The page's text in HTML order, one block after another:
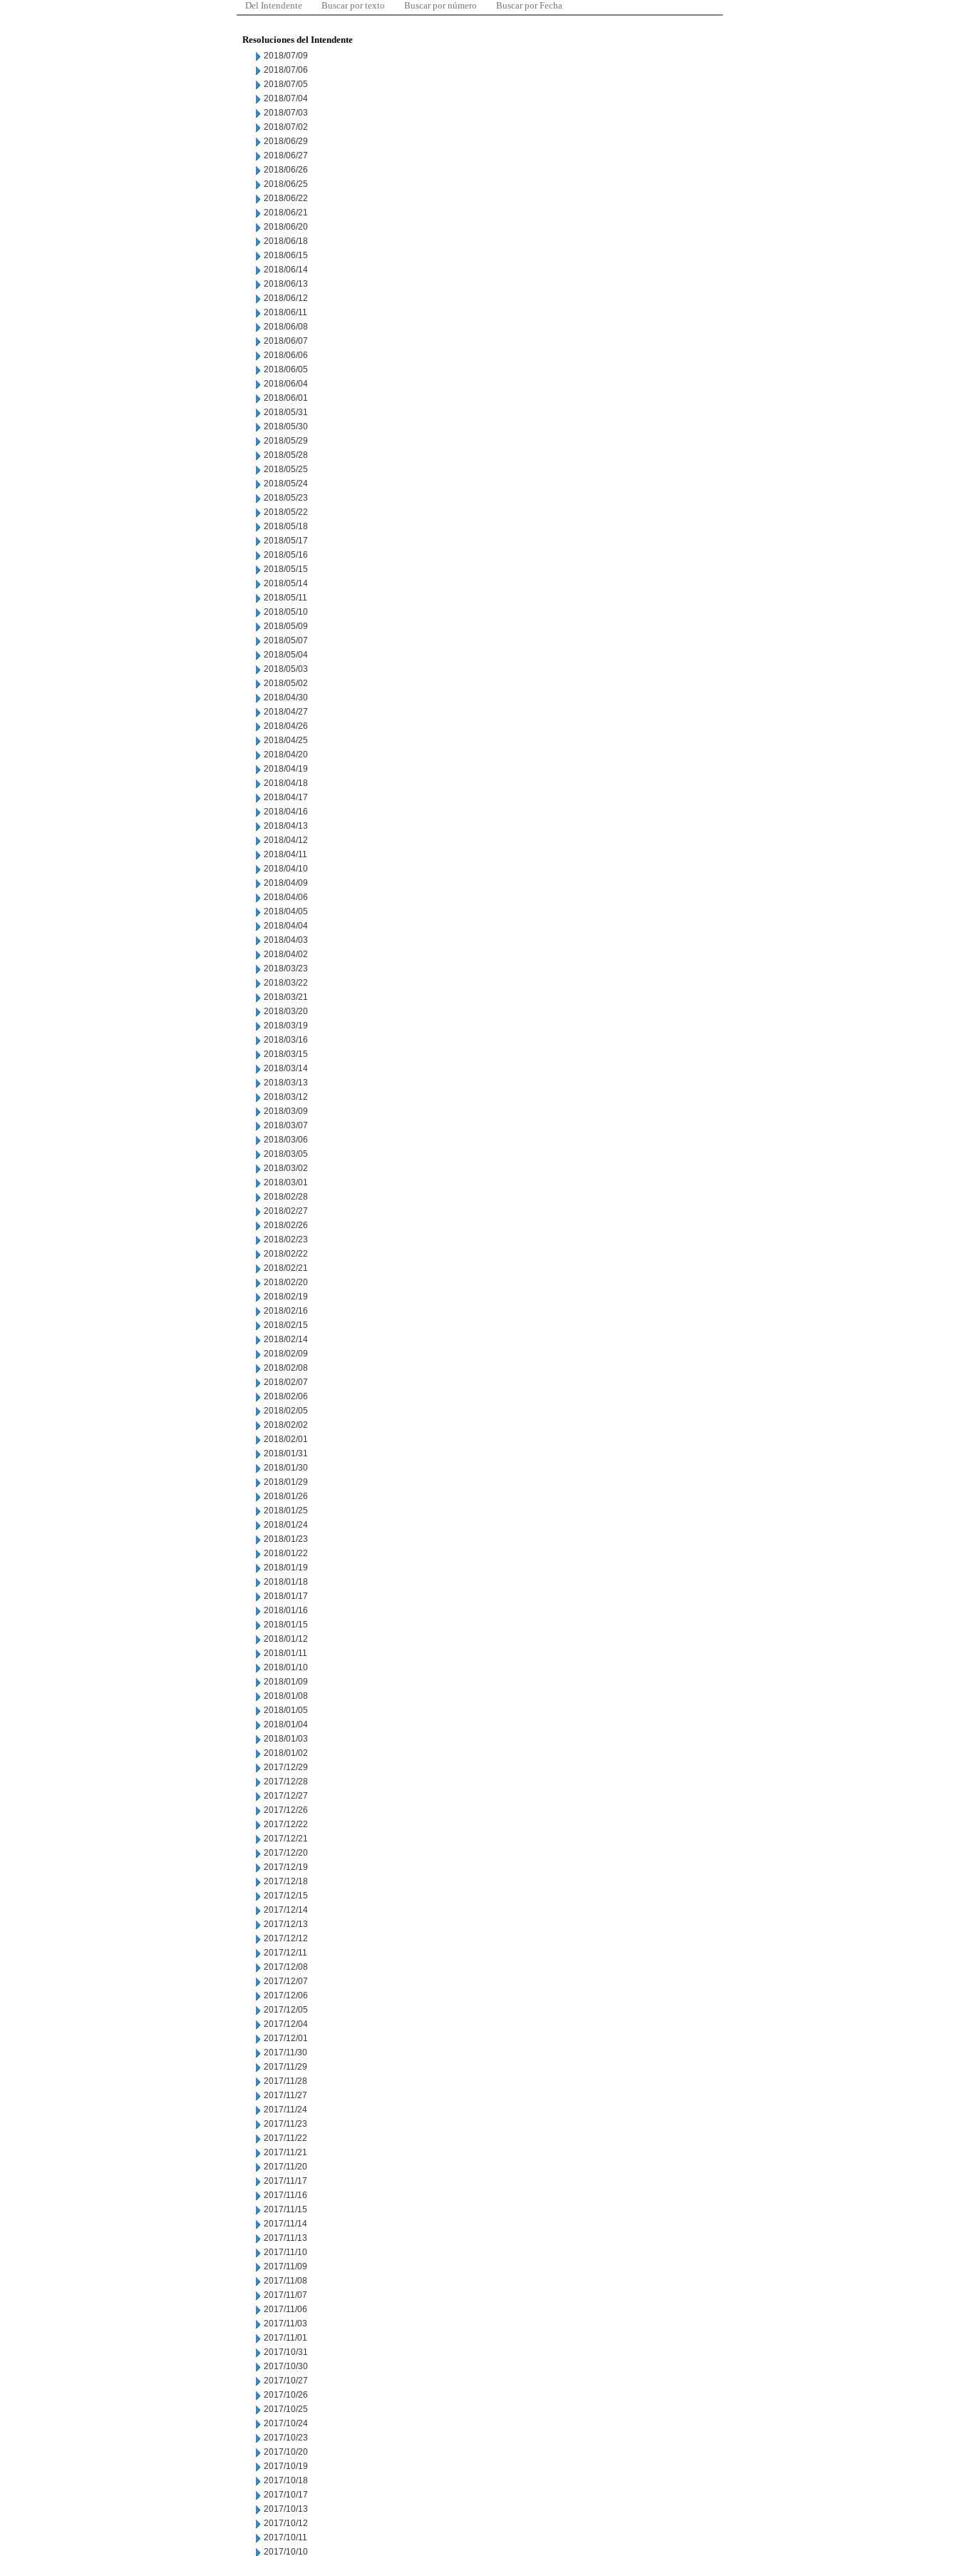
Del Intendente Buscar por texto Buscar por número Buscar por Fecha
Resoluciones del Intendente
2018/07/09
2018/07/06
2018/07/05
2018/07/04
2018/07/03
2018/07/02
2018/06/29
2018/06/27
2018/06/26
2018/06/25
2018/06/22
2018/06/21
2018/06/20
2018/06/18
2018/06/15
2018/06/14
2018/06/13
2018/06/12
2018/06/11
2018/06/08
2018/06/07
2018/06/06
2018/06/05
2018/06/04
2018/06/01
2018/05/31
2018/05/30
2018/05/29
2018/05/28
2018/05/25
2018/05/24
2018/05/23
2018/05/22
2018/05/18
2018/05/17
2018/05/16
2018/05/15
2018/05/14
2018/05/11
2018/05/10
2018/05/09
2018/05/07
2018/05/04
2018/05/03
2018/05/02
2018/04/30
2018/04/27
2018/04/26
2018/04/25
2018/04/20
2018/04/19
2018/04/18
2018/04/17
2018/04/16
2018/04/13
2018/04/12
2018/04/11
2018/04/10
2018/04/09
2018/04/06
2018/04/05
2018/04/04
2018/04/03
2018/04/02
2018/03/23
2018/03/22
2018/03/21
2018/03/20
2018/03/19
2018/03/16
2018/03/15
2018/03/14
2018/03/13
2018/03/12
2018/03/09
2018/03/07
2018/03/06
2018/03/05
2018/03/02
2018/03/01
2018/02/28
2018/02/27
2018/02/26
2018/02/23
2018/02/22
2018/02/21
2018/02/20
2018/02/19
2018/02/16
2018/02/15
2018/02/14
2018/02/09
2018/02/08
2018/02/07
2018/02/06
2018/02/05
2018/02/02
2018/02/01
2018/01/31
2018/01/30
2018/01/29
2018/01/26
2018/01/25
2018/01/24
2018/01/23
2018/01/22
2018/01/19
2018/01/18
2018/01/17
2018/01/16
2018/01/15
2018/01/12
2018/01/11
2018/01/10
2018/01/09
2018/01/08
2018/01/05
2018/01/04
2018/01/03
2018/01/02
2017/12/29
2017/12/28
2017/12/27
2017/12/26
2017/12/22
2017/12/21
2017/12/20
2017/12/19
2017/12/18
2017/12/15
2017/12/14
2017/12/13
2017/12/12
2017/12/11
2017/12/08
2017/12/07
2017/12/06
2017/12/05
2017/12/04
2017/12/01
2017/11/30
2017/11/29
2017/11/28
2017/11/27
2017/11/24
2017/11/23
2017/11/22
2017/11/21
2017/11/20
2017/11/17
2017/11/16
2017/11/15
2017/11/14
2017/11/13
2017/11/10
2017/11/09
2017/11/08
2017/11/07
2017/11/06
2017/11/03
2017/11/01
2017/10/31
2017/10/30
2017/10/27
2017/10/26
2017/10/25
2017/10/24
2017/10/23
2017/10/20
2017/10/19
2017/10/18
2017/10/17
2017/10/13
2017/10/12
2017/10/11
2017/10/10